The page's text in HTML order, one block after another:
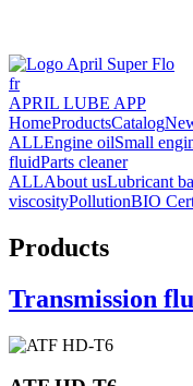
fr
APRIL LUBE APP
HomeProductsCatalog
ALLEngine oilSmall
fluidParts cleaner
ALLAbout usLubricant
viscosityPollutionBIO
Products
Transmission